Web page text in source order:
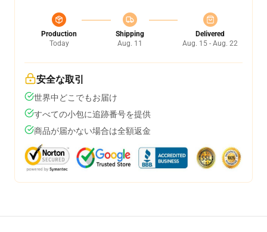
Production
Today
Shipping
Aug. 11
Delivered
Aug. 15 - Aug. 22
安全な取引
世界中どこでもお届け
すべての小包に追跡番号を提供
商品が届かない場合は全額返金